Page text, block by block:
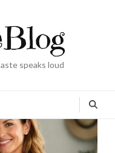
speaks loud